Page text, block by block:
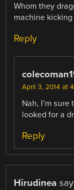
Whom they
machine kicking
Reply
April 3, 2014 at
Nah, I’m
looked for a
Reply
Hirudinea